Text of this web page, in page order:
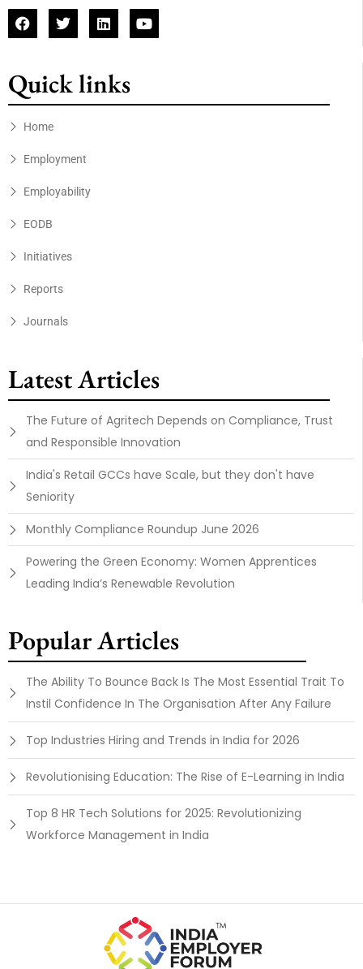
Quick links
Home
Employment
Employability
EODB
Initiatives
Reports
Journals
Latest Articles
The Future of Agritech Depends on Compliance, Trust
and Responsible Innovation
India's Retail GCCs have Scale, but they don't have
Seniority
Monthly Compliance Roundup June 2026
Powering the Green Economy: Women Apprentices
Leading India’s Renewable Revolution
Popular Articles
The Ability To Bounce Back Is The Most Essential Trait To
Instil Confidence In The Organisation After Any Failure
Top Industries Hiring and Trends in India for 2026
Revolutionising Education: The Rise of E-Learning in India
Top 8 HR Tech Solutions for 2025: Revolutionizing
Workforce Management in India